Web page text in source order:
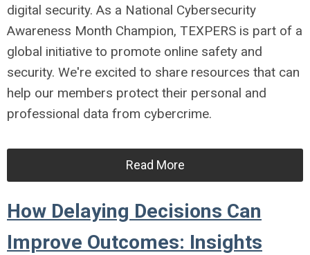
digital security. As a National Cybersecurity
Awareness Month Champion, TEXPERS is part of a
global initiative to promote online safety and
security. We're excited to share resources that can
help our members protect their personal and
professional data from cybercrime.
Read More
How Delaying Decisions Can
Improve Outcomes: Insights